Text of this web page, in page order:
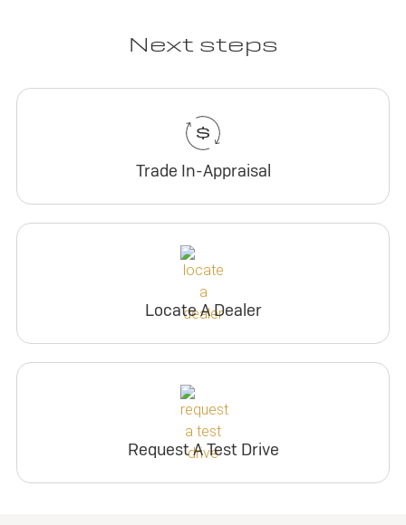
Next steps
Trade In-Appraisal
Locate A Dealer
Request A Test Drive